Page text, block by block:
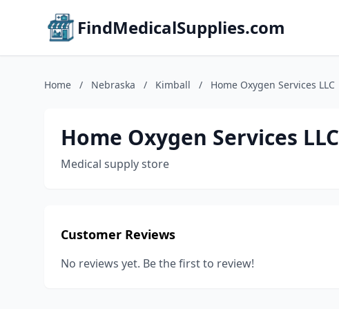
FindMedicalSupplies.com
Home / Nebraska / Kimball / Home Oxygen Services LLC
Home Oxygen Services LLC
Medical supply store
Customer Reviews
No reviews yet. Be the first to review!